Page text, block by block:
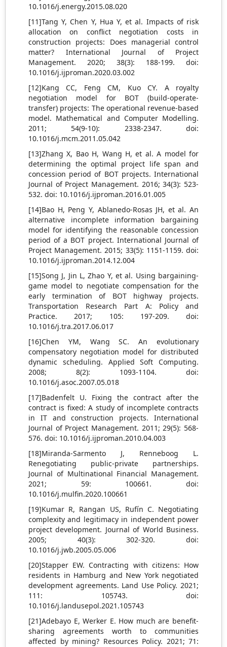
10.1016/j.energy.2015.08.020
[11]Tang Y, Chen Y, Hua Y, et al. Impacts of risk
allocation on conflict negotiation costs in
construction projects: Does managerial control
matter? International Journal of Project
Management. 2020; 38(3): 188-199. doi:
10.1016/j.ijproman.2020.03.002
[12]Kang CC, Feng CM, Kuo CY. A royalty
negotiation model for BOT (build-operate-
transfer) projects: The operational revenue-based
model. Mathematical and Computer Modelling.
2011; 54(9-10): 2338-2347. doi:
10.1016/j.mcm.2011.05.042
[13]Zhang X, Bao H, Wang H, et al. A model for
determining the optimal project life span and
concession period of BOT projects. International
Journal of Project Management. 2016; 34(3): 523-
532. doi: 10.1016/j.ijproman.2016.01.005
[14]Bao H, Peng Y, Ablanedo-Rosas JH, et al. An
alternative incomplete information bargaining
model for identifying the reasonable concession
period of a BOT project. International Journal of
Project Management. 2015; 33(5): 1151-1159. doi:
10.1016/j.ijproman.2014.12.004
[15]Song J, Jin L, Zhao Y, et al. Using bargaining-
game model to negotiate compensation for the
early termination of BOT highway projects.
Transportation Research Part A: Policy and
Practice. 2017; 105: 197-209. doi:
10.1016/j.tra.2017.06.017
[16]Chen YM, Wang SC. An evolutionary
compensatory negotiation model for distributed
dynamic scheduling. Applied Soft Computing.
2008; 8(2): 1093-1104. doi:
10.1016/j.asoc.2007.05.018
[17]Badenfelt U. Fixing the contract after the
contract is fixed: A study of incomplete contracts
in IT and construction projects. International
Journal of Project Management. 2011; 29(5): 568-
576. doi: 10.1016/j.ijproman.2010.04.003
[18]Miranda-Sarmento J, Renneboog L.
Renegotiating public-private partnerships.
Journal of Multinational Financial Management.
2021; 59: 100661. doi:
10.1016/j.mulfin.2020.100661
[19]Kumar R, Rangan US, Rufín C. Negotiating
complexity and legitimacy in independent power
project development. Journal of World Business.
2005; 40(3): 302-320. doi:
10.1016/j.jwb.2005.05.006
[20]Stapper EW. Contracting with citizens: How
residents in Hamburg and New York negotiated
development agreements. Land Use Policy. 2021;
111: 105743. doi:
10.1016/j.landusepol.2021.105743
[21]Adebayo E, Werker E. How much are benefit-
sharing agreements worth to communities
affected by mining? Resources Policy. 2021; 71: